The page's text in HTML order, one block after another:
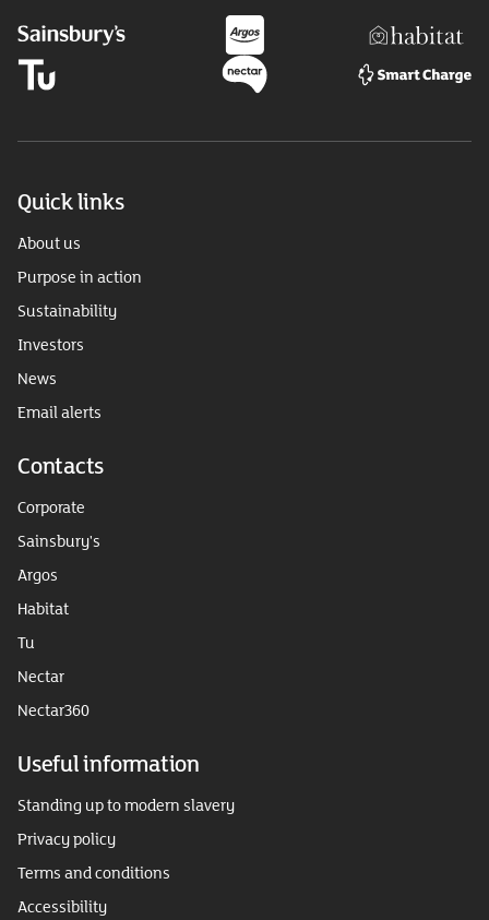
Quick links
About us
Purpose in action
Sustainability
Investors
News
Email alerts
Contacts
Corporate
Sainsbury's
Argos
Habitat
Tu
Nectar
Nectar360
Useful information
Standing up to modern slavery
Privacy policy
Terms and conditions
Accessibility